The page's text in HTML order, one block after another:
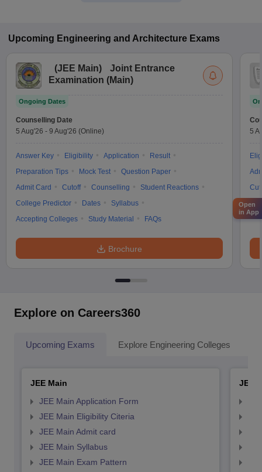
Upcoming Engineering and Architecture Exams
(JEE Main)
Joint Entrance
Examination (Main)
Ongoing Dates
Counselling Date
5 Aug'26 - 9 Aug'26 (Online)
Answer Key Eligibility Application
Result
Preparation Tips
Mock Test
Question Paper
Admit Card
Cutoff Counselling
Student Reactions
College Predictor
Dates
Syllabus
Accepting Colleges
Study Material FAQs
Brochure
5
Explore on Careers360
Upcoming Exams Explore Engineering Colleges
JEE Main
JEE Main Application Form
JEE Main Eligibility Citeria
JEE Main Admit card
JEE Main Syllabus
JEE Main Exam Pattern
JEE
Open
in App